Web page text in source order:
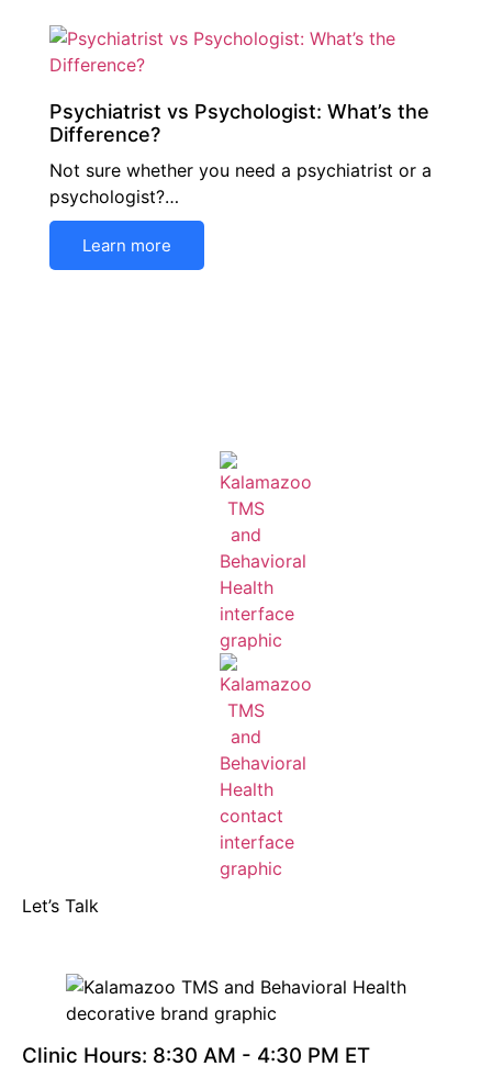
Psychiatrist vs Psychologist: What’s the
Difference?
Not sure whether you need a psychiatrist or a
psychologist?…
Learn more
Let’s Talk
Clinic Hours: 8:30 AM - 4:30 PM ET